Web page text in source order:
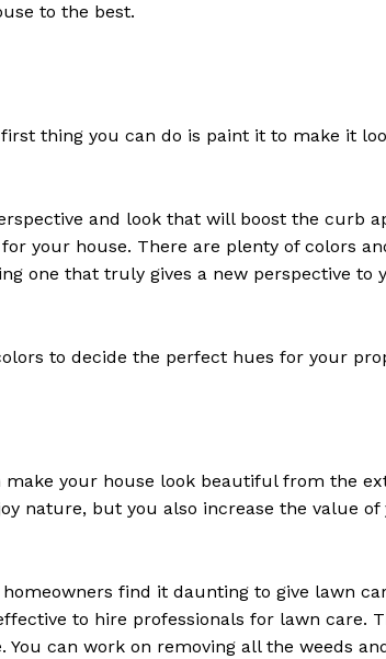
to the best.
thing you can do is paint it to make it
and look that will boost the curb
your house. There are plenty of colors
one that truly gives a new perspective to
to decide the perfect hues for your
your house look beautiful from the
nature, but you also increase the value of
find it daunting to give lawn
to hire professionals for lawn care.
can work on removing all the weeds